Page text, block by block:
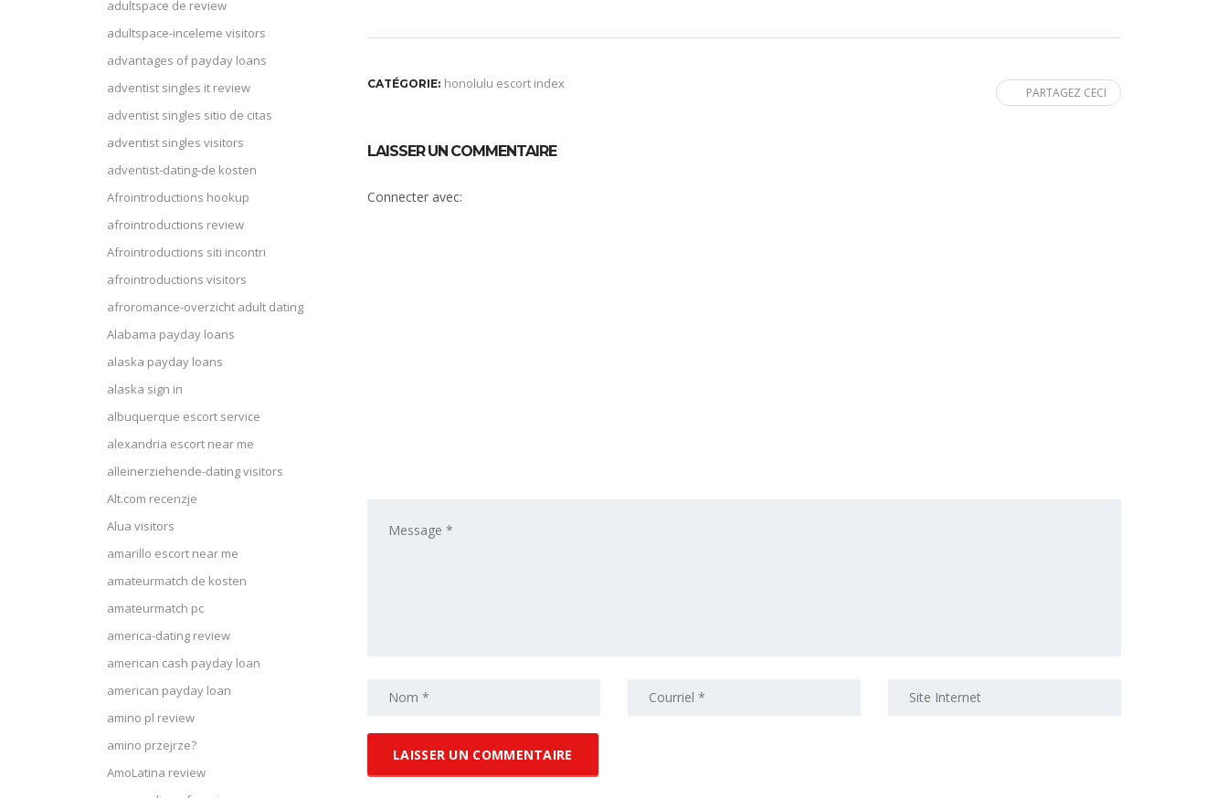
CATÉGORIE: honolulu escort index
PARTAGEZ CECI
LAISSER UN COMMENTAIRE
Connecter avec:
adultspace de review
adultspace-inceleme visitors
advantages of payday loans
adventist singles it review
adventist singles sitio de citas
adventist singles visitors
adventist-dating-de kosten
Afrointroductions hookup
afrointroductions review
Afrointroductions siti incontri
afrointroductions visitors
afroromance-overzicht adult dating
Alabama payday loans
alaska payday loans
alaska sign in
albuquerque escort service
alexandria escort near me
alleinerziehende-dating visitors
Alt.com recenzje
Alua visitors
amarillo escort near me
amateurmatch de kosten
amateurmatch pc
america-dating review
american cash payday loan
american payday loan
amino pl review
amino przejrze?
AmoLatina review